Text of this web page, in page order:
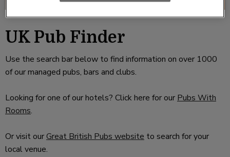
UK Pub Finder
Use the search bar below to find information on over 1000
of our managed pubs, bars and clubs.
Looking for one of our hotels? Click here for our Pubs With
Rooms.
Or visit ourGreat British Pubs website to search for your
local venue.